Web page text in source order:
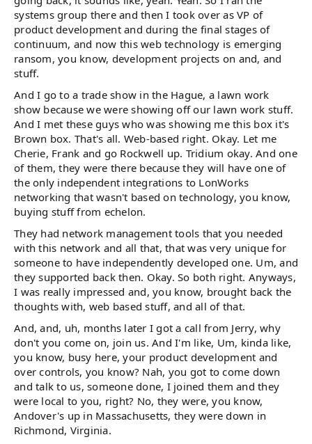
systems group there and then I took over as VP of
product development and during the final stages of
continuum, and now this web technology is emerging
ransom, you know, development projects on and, and
stuff.
And I go to a trade show in the Hague, a lawn work
show because we were showing off our lawn work stuff.
And I met these guys who was showing me this box it's
Brown box. That's all. Web-based right. Okay. Let me
Cherie, Frank and go Rockwell up. Tridium okay. And one
of them, they were there because they will have one of
the only independent integrations to LonWorks
networking that wasn't based on technology, you know,
buying stuff from echelon.
They had network management tools that you needed
with this network and all that, that was very unique for
someone to have independently developed one. Um, and
they supported back then. Okay. So both right. Anyways,
I was really impressed and, you know, brought back the
thoughts with, web based stuff, and all of that.
And, and, uh, months later I got a call from Jerry, why
don't you come on, join us. And I'm like, Um, kinda like,
you know, busy here, your product development and
over controls, you know? Nah, you got to come down
and talk to us, someone done, I joined them and they
were local to you, right? No, they were, you know,
Andover's up in Massachusetts, they were down in
Richmond, Virginia.